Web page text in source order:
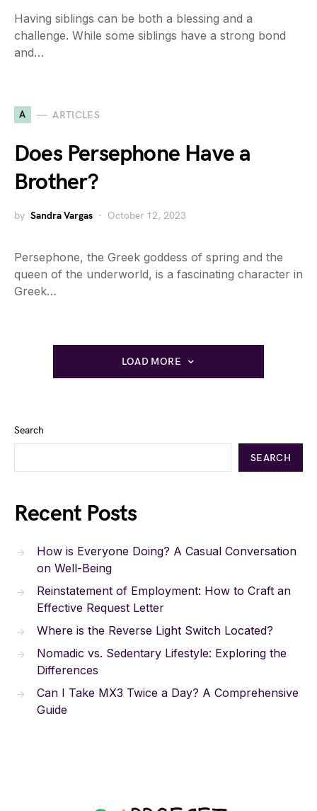
Having siblings can be both a blessing and a
challenge. While some siblings have a strong bond
and…
A ARTICLES
Does Persephone Have a
Brother?
by Sandra Vargas October 12, 2023
Persephone, the Greek goddess of spring and the
queen of the underworld, is a fascinating character in
Greek…
LOAD MORE
Search
SEARCH
Recent Posts
How is Everyone Doing? A Casual Conversation
on Well-Being
Reinstatement of Employment: How to Craft an
Effective Request Letter
Where is the Reverse Light Switch Located?
Nomadic vs. Sedentary Lifestyle: Exploring the
Differences
Can I Take MX3 Twice a Day? A Comprehensive
Guide